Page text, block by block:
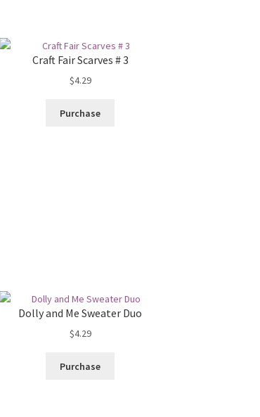
Craft Fair Scarves # 3
$4.29
Purchase
Dolly and Me Sweater Duo
$4.29
Purchase